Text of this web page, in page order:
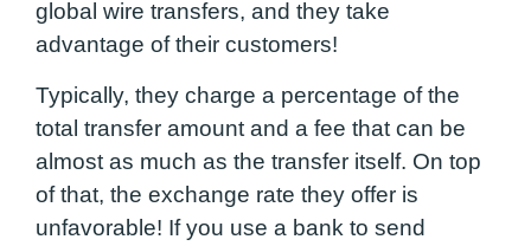
global wire transfers, and they take
advantage of their customers!
Typically, they charge a percentage of the
total transfer amount and a fee that can be
almost as much as the transfer itself. On top
of that, the exchange rate they offer is
unfavorable! If you use a bank to send